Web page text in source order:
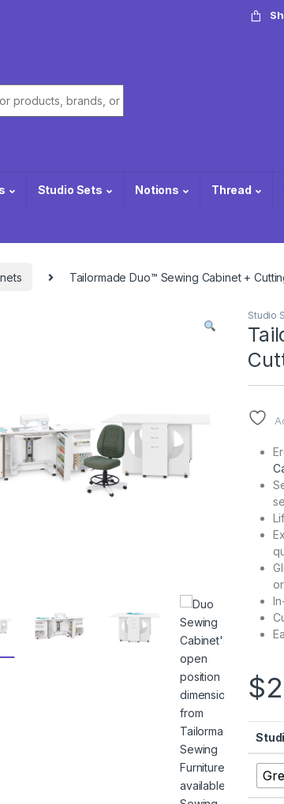
Studio Sets Notions Thread
Tailormade Duo™ Sewing Cabinet +
Studio
$